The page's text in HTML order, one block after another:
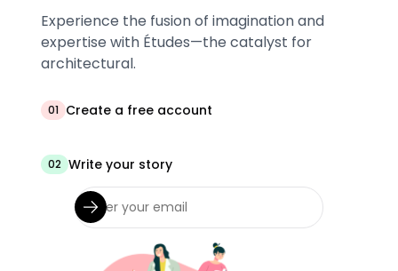
Experience the fusion of imagination and
expertise with Études—the catalyst for
architectural.
01 Create a free account
02 Write your story